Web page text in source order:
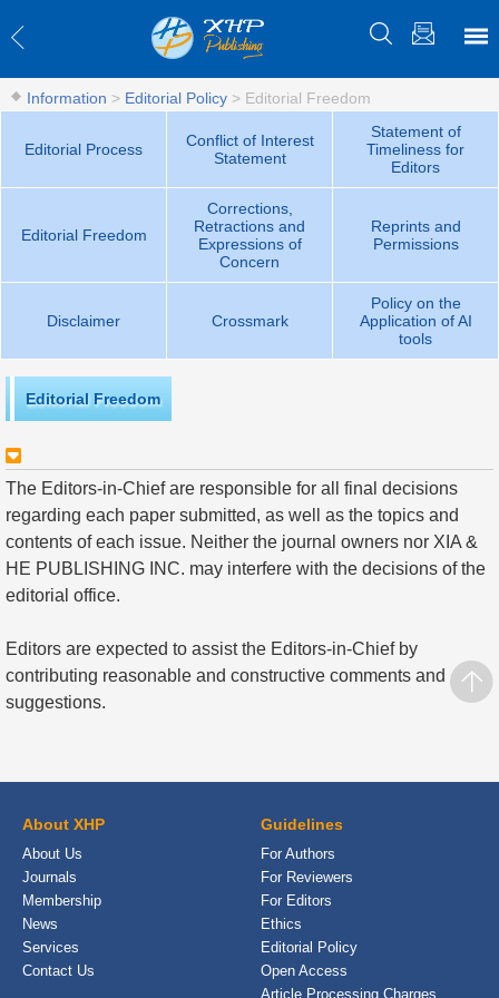
Information > Editorial Policy > Editorial Freedom
Editorial Process
Conflict of Interest
Statement
Statement of
Timeliness for
Editors
Editorial Freedom
Corrections,
Retractions and
Expressions of
Concern
Reprints and
Permissions
Disclaimer Crossmark
Policy on the
Application of AI
tools
Editorial Freedom
The Editors-in-Chief are responsible for all final decisions
regarding each paper submitted, as well as the topics and
contents of each issue. Neither the journal owners nor XIA &
HE PUBLISHING INC. may interfere with the decisions of the
editorial office.
Editors are expected to assist the Editors-in-Chief by
contributing reasonable and constructive comments and
suggestions.
About XHP
About Us
Journals
Membership
News
Services
Contact Us
Guidelines
For Authors
For Reviewers
For Editors
Ethics
Editorial Policy
Open Access
Article Processing Charges